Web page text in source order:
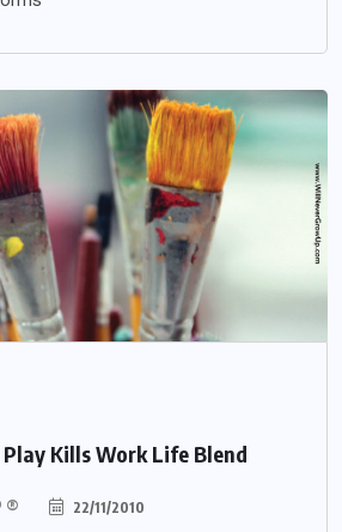
Kills Work Life Blend
® 22/11/2010